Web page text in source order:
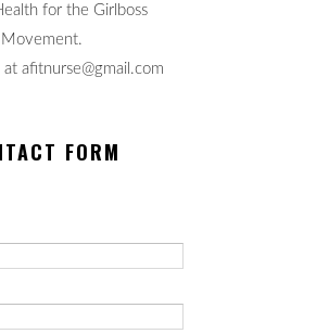
for the Girlboss
Movement.
afitnurse@gmail.com
FORM